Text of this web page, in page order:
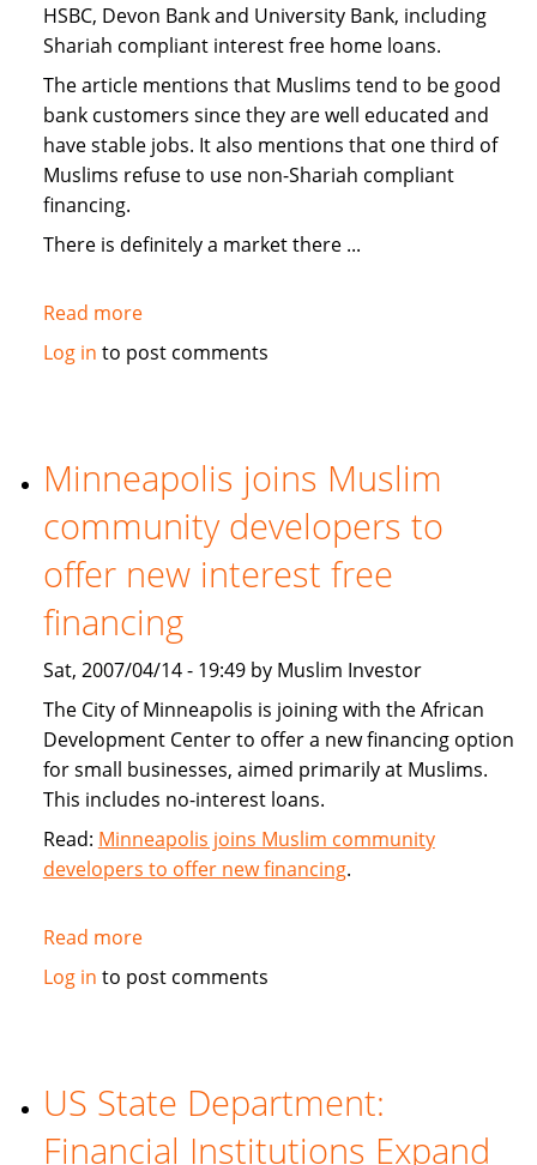
HSBC, Devon Bank and University Bank, including
Shariah compliant interest free home loans.
The article mentions that Muslims tend to be good
bank customers since they are well educated and
have stable jobs. It also mentions that one third of
Muslims refuse to use non-Shariah compliant
financing.
There is definitely a market there ...
Read moreabout
Medill
offering
Islamic
interest"
services
Log in to post comments
Minneapolis joins Muslim
community developers to
offer new interest free
financing
Sat, 2007/04/14 - 19:49 by Muslim Investor
The City of Minneapolis is joining with the African
Development Center to offer a new financing option
for small businesses, aimed primarily at Muslims.
This includes no-interest loans.
Read: Minneapolis joins Muslim community
developers to offer new financing.
Read moreabout
Minneapolis
developers
to
offer
Log in to post comments
US State Department:
Financial Institutions Expand